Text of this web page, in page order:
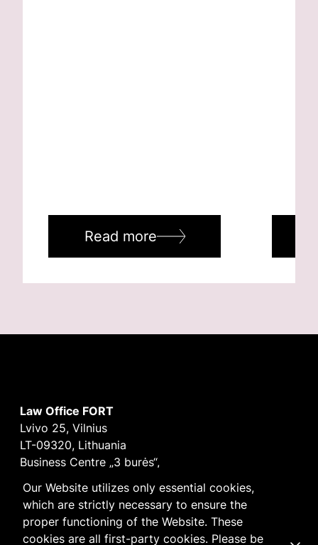
Read more
Our Website utilizes only essential cookies,
which are strictly necessary to ensure the
proper functioning of the Website. These
cookies are all first-party cookies. Please be
Law Office FORT
Lvivo 25, Vilnius
LT-09320, Lithuania
Business Centre „3 burės“,
E-mailvilnius@fortlegal.com
Tel. +370 5 250 6141
Code: 303195010